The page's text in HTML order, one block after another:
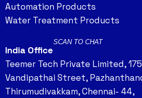
Automation Products
Water Treatment Products
SCAN TO CHAT
India Office
Teemer Tech Private Limited,
Vandipathai Street,
Thirumudivakkam, Chennai- 44,